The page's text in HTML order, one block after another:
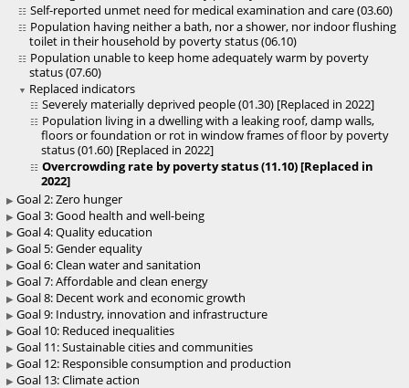
Self-reported unmet need for medical examination and care (03.60)
Population having neither a bath, nor a shower, nor indoor flushing
toilet in their household by poverty status (06.10)
Population unable to keep home adequately warm by poverty
status (07.60)
Replaced indicators
Severely materially deprived people (01.30) [Replaced in 2022]
Population living in a dwelling with a leaking roof, damp walls,
floors or foundation or rot in window frames of floor by poverty
status (01.60) [Replaced in 2022]
Overcrowding rate by poverty status (11.10) [Replaced in
2022]
Goal 2: Zero hunger
Goal 3: Good health and well-being
Goal 4: Quality education
Goal 5: Gender equality
Goal 6: Clean water and sanitation
Goal 7: Affordable and clean energy
Goal 8: Decent work and economic growth
Goal 9: Industry, innovation and infrastructure
Goal 10: Reduced inequalities
Goal 11: Sustainable cities and communities
Goal 12: Responsible consumption and production
Goal 13: Climate action